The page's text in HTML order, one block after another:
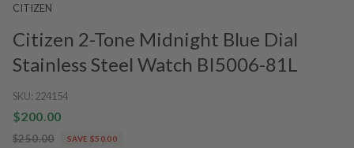
CITIZEN
Citizen 2-Tone Midnight Blue Dial
Stainless Steel Watch BI5006-81L
SKU: 224154
$200.00
$250.00 SAVE $50.00